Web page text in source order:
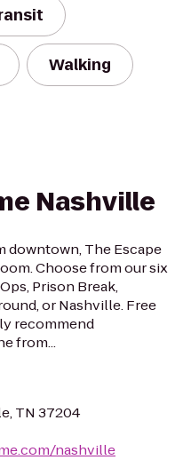
Walking
Nashville
downtown, The Escape
Choose from our six
Prison Break,
or Nashville. Free
recommend
from...
TN 37204
nashville